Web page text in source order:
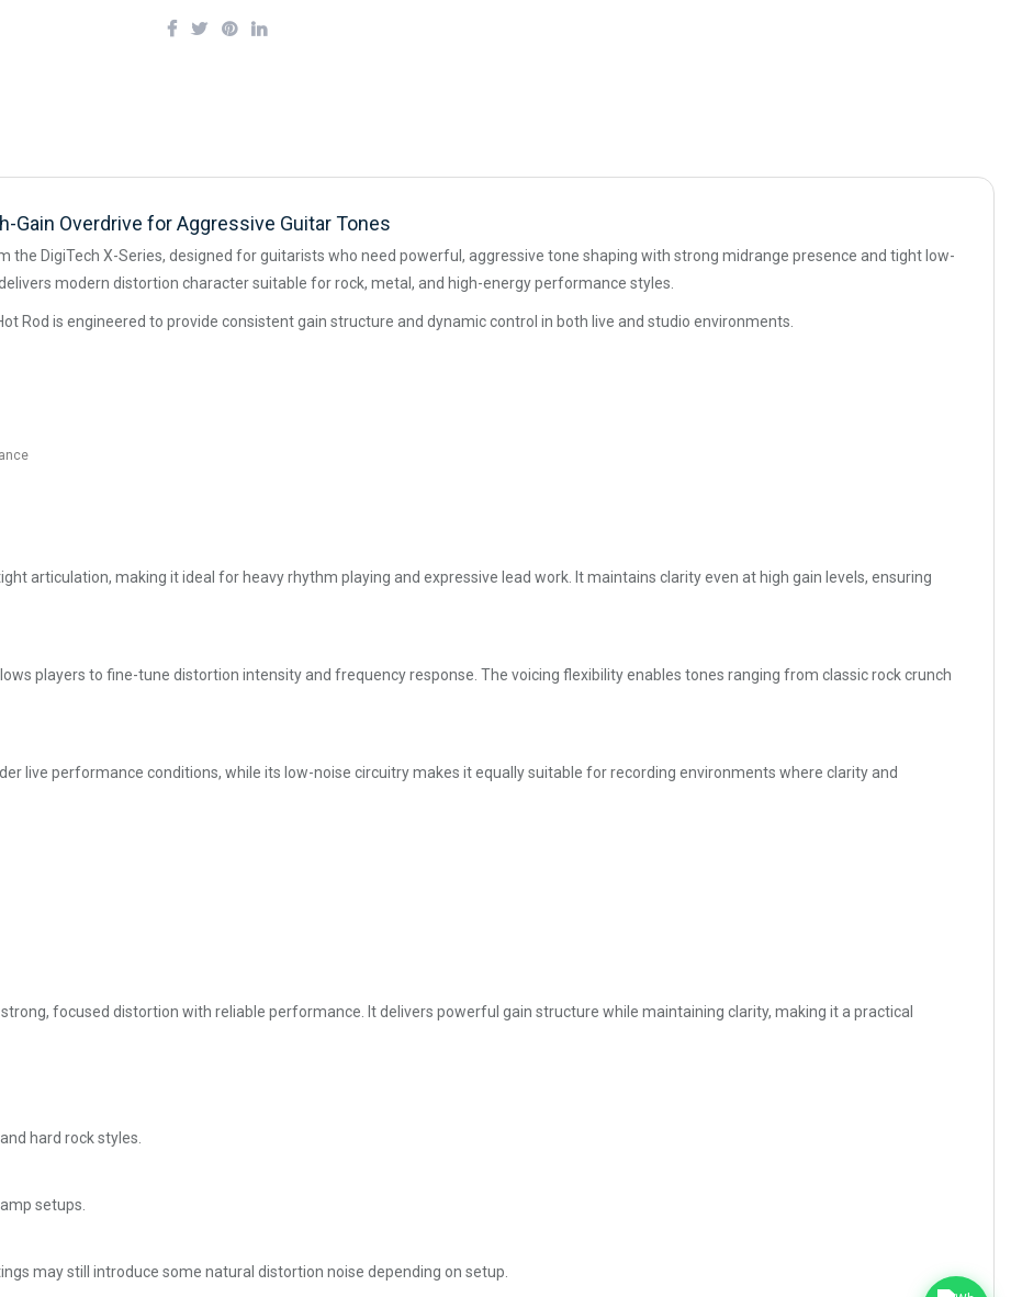
Gain Overdrive for Aggressive Guitar Tones
the DigiTech X-Series, designed for guitarists who need powerful, aggressive tone shaping with strong midrange presence and tight low-
modern distortion character suitable for rock, metal, and high-energy performance styles.
Rod is engineered to provide consistent gain structure and dynamic control in both live and studio environments.
articulation, making it ideal for heavy rhythm playing and expressive lead work. It maintains clarity even at high gain levels, ensuring
players to fine-tune distortion intensity and frequency response. The voicing flexibility enables tones ranging from classic rock crunch
live performance conditions, while its low-noise circuitry makes it equally suitable for recording environments where clarity and
focused distortion with reliable performance. It delivers powerful gain structure while maintaining clarity, making it a practical
hard rock styles.
setups.
may still introduce some natural distortion noise depending on setup.